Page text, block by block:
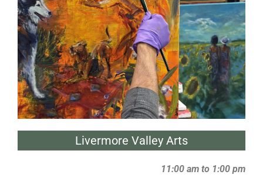
Livermore Valley Arts
11:00 am to 1:00 pm